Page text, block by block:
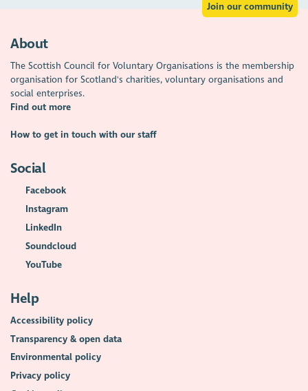
Join our community
About
The Scottish Council for Voluntary Organisations is the membership
organisation for Scotland's charities, voluntary organisations and
social enterprises.
Find out more
How to get in touch with our staff
Social
Facebook
Instagram
LinkedIn
Soundcloud
YouTube
Help
Accessibility policy
Transparency & open data
Environmental policy
Privacy policy